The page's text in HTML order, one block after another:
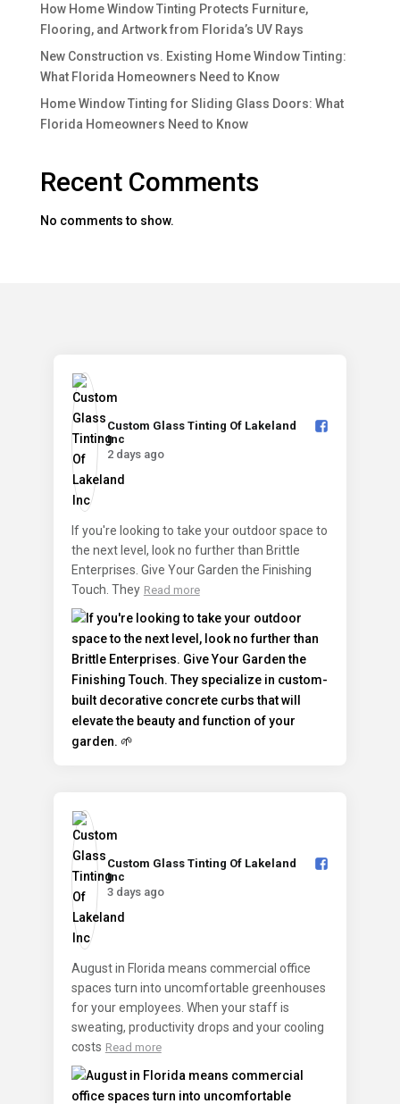
How Home Window Tinting Protects Furniture,
Flooring, and Artwork from Florida’s UV Rays
New Construction vs. Existing Home Window Tinting:
What Florida Homeowners Need to Know
Home Window Tinting for Sliding Glass Doors: What
Florida Homeowners Need to Know
Recent Comments
No comments to show.
Custom Glass Tinting Of Lakeland
Inc️
2 days ago
If you're looking to take your outdoor space to
the next level, look no further than Brittle
Enterprises. Give Your Garden the Finishing
Touch. They Read more
Custom Glass Tinting Of Lakeland
Inc️
3 days ago
August in Florida means commercial office
spaces turn into uncomfortable greenhouses
for your employees. When your staff is
sweating, productivity drops and your cooling
costs Read more